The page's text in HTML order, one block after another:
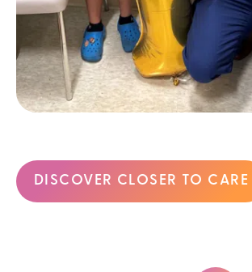
DISCOVER CLOSER TO CARE